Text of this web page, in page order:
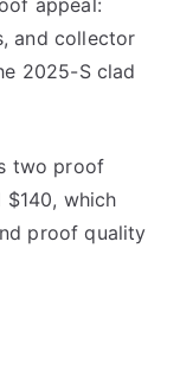
and collector
2025-S clad
two proof
$140, which
proof quality